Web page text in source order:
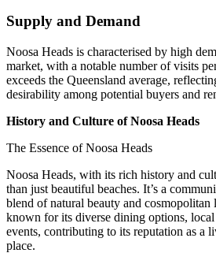
Supply and Demand
Noosa Heads is characterised by high
market, with a notable number of visits
exceeds the Queensland average,
desirability among potential buyers and
History and Culture of Noosa Heads
The Essence of Noosa Heads
Noosa Heads, with its rich history and
than just beautiful beaches. It’s a
blend of natural beauty and cosmopolitan
known for its diverse dining options,
events, contributing to its reputation as a
place.